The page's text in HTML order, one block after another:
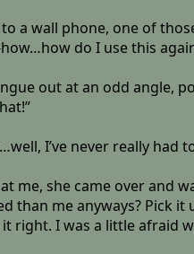
a wall phone, one of
do I use this
out at an odd angle,
I’ve never really had
me, she came over and
than me anyways? Pick
right. I was a little afraid